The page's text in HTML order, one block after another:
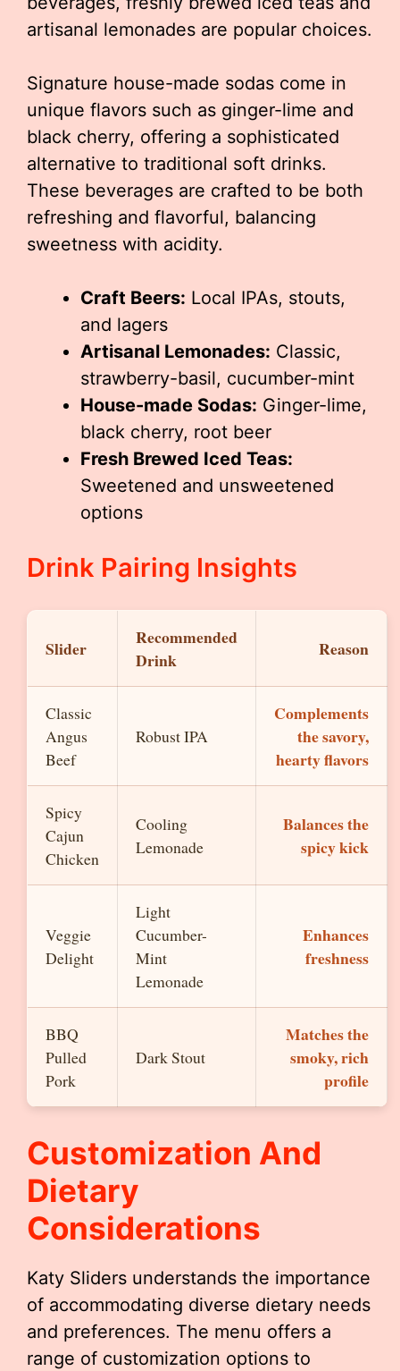
artisanal lemonades are popular choices.
Signature house-made sodas come in
unique flavors such as ginger-lime and
black cherry, offering a sophisticated
alternative to traditional soft drinks.
These beverages are crafted to be both
refreshing and flavorful, balancing
sweetness with acidity.
Craft Beers: Local IPAs, stouts,
and lagers
Artisanal Lemonades: Classic,
strawberry-basil, cucumber-mint
House-made Sodas: Ginger-lime,
black cherry, root beer
Fresh Brewed Iced Teas:
Sweetened and unsweetened
options
Drink Pairing Insights
Slider
Recommended
Drink
Reason
Classic
Angus
Beef
Robust IPA
Complements
the savory,
hearty flavors
Spicy
Cajun
Chicken
Cooling
Lemonade
Balances the
spicy kick
Veggie
Delight
Light
Cucumber-
Mint
Lemonade
Enhances
freshness
BBQ
Pulled
Pork
Dark Stout
Matches the
smoky, rich
profile
Customization And
Dietary
Considerations
Katy Sliders understands the importance
of accommodating diverse dietary needs
and preferences. The menu offers a
range of customization options to